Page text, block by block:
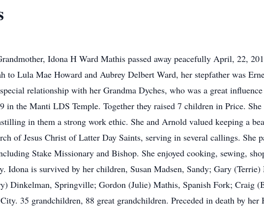
Idona H Ward Mathis passed away peacefully April, 22,
to Lula Mae Howard and Aubrey Delbert Ward, her stepfather was
relationship with her Grandma Dyches, who was a great
in the Manti LDS Temple. Together they raised 7 children in Price.
in them a strong work ethic. She and Arnold valued keeping a
of Jesus Christ of Latter Day Saints, serving in several callings. She
Stake Missionary and Bishop. She enjoyed cooking, sewing,
Idona is survived by her children, Susan Madsen, Sandy; Gary
Dinkelman, Springville; Gordon (Julie) Mathis, Spanish Fork; Craig
35 grandchildren, 88 great grandchildren. Preceded in death by her